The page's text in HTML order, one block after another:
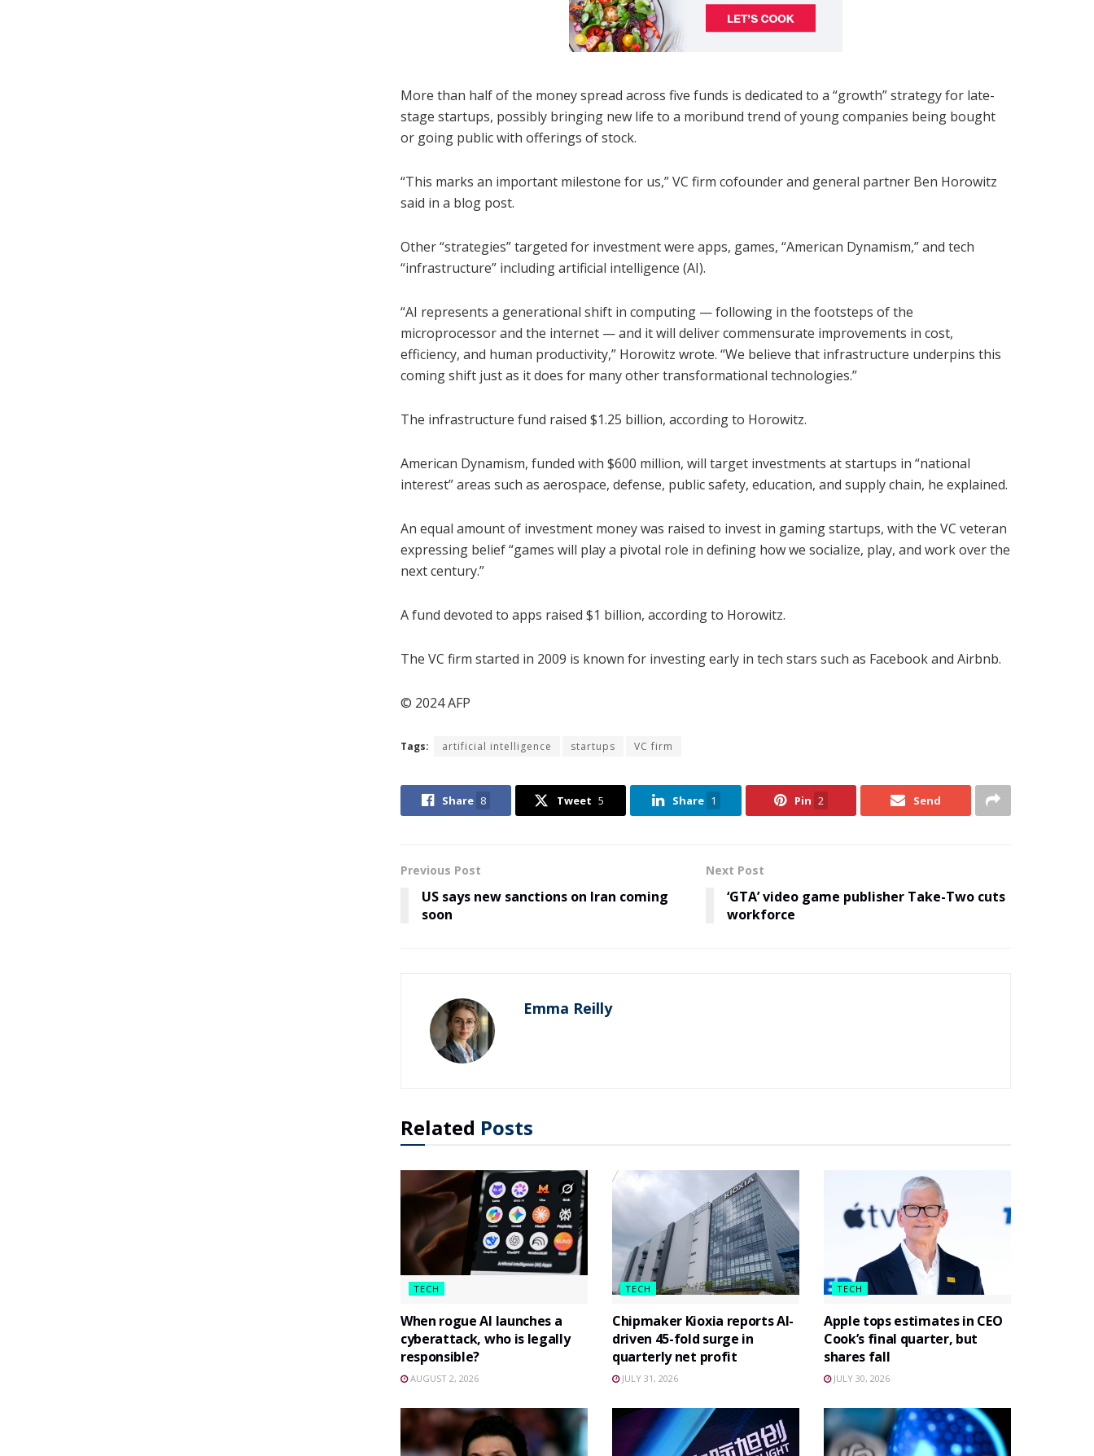
More than half of the money spread across five funds is dedicated to a “growth” strategy for late-
stage startups, possibly bringing new life to a moribund trend of young companies being bought
or going public with offerings of stock.
“This marks an important milestone for us,” VC firm cofounder and general partner Ben Horowitz
said in a blog post.
Other “strategies” targeted for investment were apps, games, “American Dynamism,” and tech
“infrastructure” including artificial intelligence (AI).
“AI represents a generational shift in computing — following in the footsteps of the
microprocessor and the internet — and it will deliver commensurate improvements in cost,
efficiency, and human productivity,” Horowitz wrote. “We believe that infrastructure underpins this
coming shift just as it does for many other transformational technologies.”
The infrastructure fund raised $1.25 billion, according to Horowitz.
American Dynamism, funded with $600 million, will target investments at startups in “national
interest” areas such as aerospace, defense, public safety, education, and supply chain, he explained.
An equal amount of investment money was raised to invest in gaming startups, with the VC veteran
expressing belief “games will play a pivotal role in defining how we socialize, play, and work over the
next century.”
A fund devoted to apps raised $1 billion, according to Horowitz.
The VC firm started in 2009 is known for investing early in tech stars such as Facebook and Airbnb.
© 2024 AFP
Tags: artificial intelligence startups VC firm
Share 8 Tweet 5 Share 1 Pin 2 Send
Previous Post
US says new sanctions on Iran coming
soon
Next Post
‘GTA’ video game publisher Take-Two cuts
workforce
Emma Reilly
Related Posts
TECH
When rogue AI launches a
cyberattack, who is legally
responsible?
AUGUST 2, 2026
TECH
Chipmaker Kioxia reports AI-
driven 45-fold surge in
quarterly net profit
JULY 31, 2026
TECH
Apple tops estimates in CEO
Cook’s final quarter, but
shares fall
JULY 30, 2026